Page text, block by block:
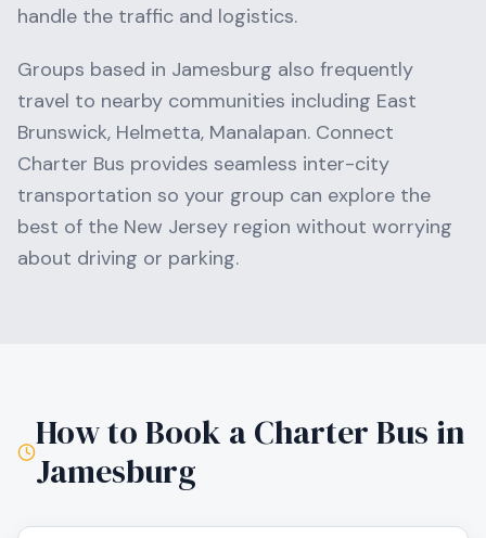
handle the traffic and logistics.
Groups based in Jamesburg also frequently
travel to nearby communities including East
Brunswick, Helmetta, Manalapan. Connect
Charter Bus provides seamless inter-city
transportation so your group can explore the
best of the New Jersey region without worrying
about driving or parking.
How to Book a Charter Bus in
Jamesburg